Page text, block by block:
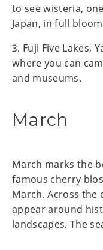
to see wisteria,
Japan, in full
3. Fuji Five Lakes,
where you can
and museums.
March
March marks the
famous cherry
March. Across the
appear around
landscapes. The